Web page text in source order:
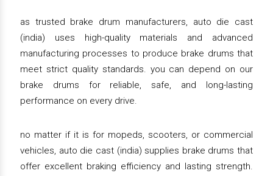
as trusted brake drum manufacturers, auto die cast
(india) uses high-quality materials and advanced
manufacturing processes to produce brake drums that
meet strict quality standards. you can depend on our
brake drums for reliable, safe, and long-lasting
performance on every drive.
no matter if it is for mopeds, scooters, or commercial
vehicles, auto die cast (india) supplies brake drums that
offer excellent braking efficiency and lasting strength.